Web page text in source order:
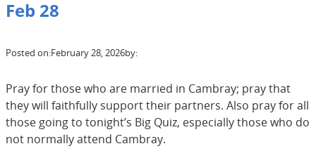
Feb 28
Posted on:February 28, 2026by:
Pray for those who are married in Cambray; pray that
they will faithfully support their partners. Also pray for all
those going to tonight’s Big Quiz, especially those who do
not normally attend Cambray.